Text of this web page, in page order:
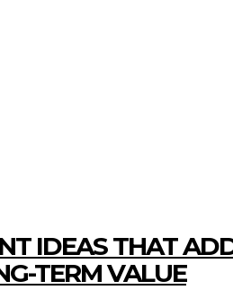
IDEAS THAT
TERM VALUE